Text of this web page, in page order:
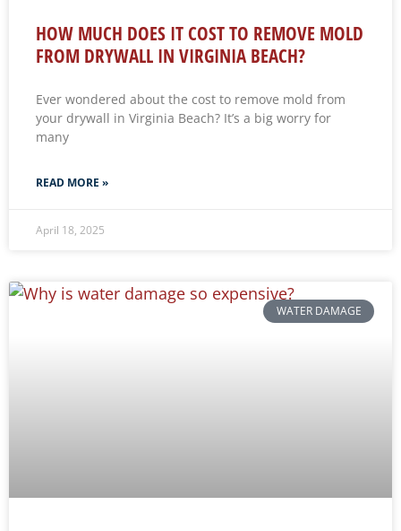
HOW MUCH DOES IT COST TO REMOVE MOLD
FROM DRYWALL IN VIRGINIA BEACH?
Ever wondered about the cost to remove mold from
your drywall in Virginia Beach? It’s a big worry for
many
READ MORE »
April 18, 2025
WATER DAMAGE